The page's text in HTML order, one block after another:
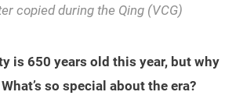
copied during the Qing (VCG)
is 650 years old this year, but why
so special about the era?